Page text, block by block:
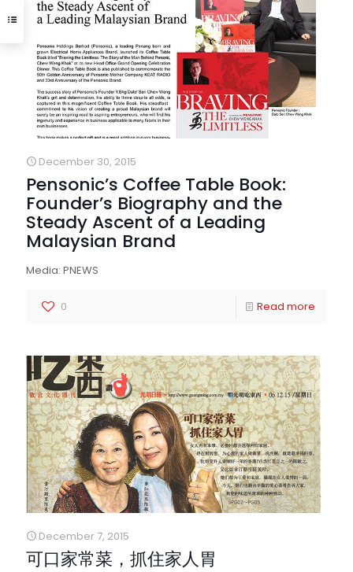
December 30, 2015
Pensonic’s Coffee Table Book:
Founder’s Biography and the
Steady Ascent of a Leading
Malaysian Brand
Media: PNEWS
0 Read more
December 7, 2015
可口家常菜，抓住家人胃